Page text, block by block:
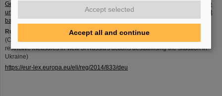
Gemeinsames, unverbindliches Stichwortverzeichnis zu Teil I der Ausfuhrliste
und des Anhangs I der EG-Dual-Use-Verordnung (PDF, 297KB, Datei ist nicht
barrierefrei)
Russia embargo:
(COUNCIL REGULATION (EU) No 833/2014 of 31 July 2014 concerning
restrictive measures in view of Russia's actions destabilising the situation in
Ukraine)
https://eur-lex.europa.eu/eli/reg/2014/833/deu
Accept selected
Accept all and continue